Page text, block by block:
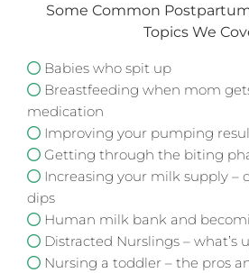
Some Common
Topics We
Babies who spit up
Breastfeeding when mom
medication
Improving your pumping
Getting through the biting
Increasing your milk supply –
dips
Human milk bank and
Distracted Nurslings – what’s
Nursing a toddler – the pros